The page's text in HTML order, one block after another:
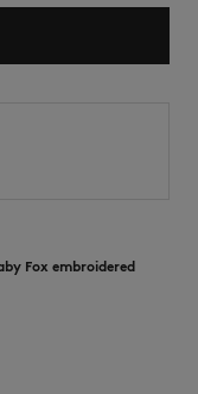
Fox embroidered